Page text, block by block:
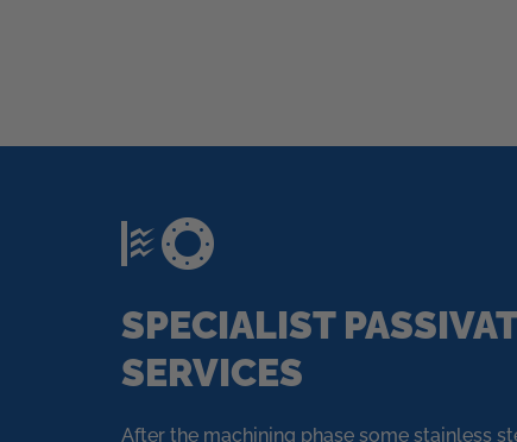
SPECIALIST
SERVICES
After the machining phase some stainless